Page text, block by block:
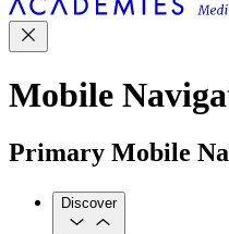
Mobile
Primary Mobile
Discover